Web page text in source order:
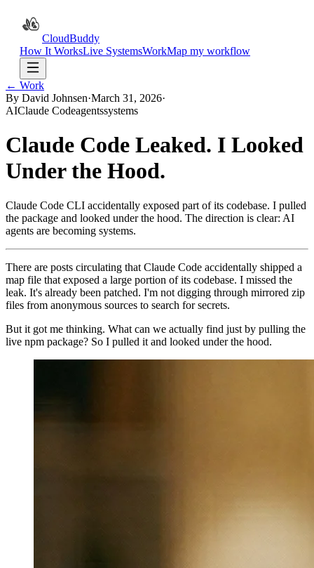
CloudBuddy
How It WorksLive SystemsWorkMap my workflow
← Work
By David Johnsen·March 31, 2026·
AIClaude Codeagentssystems
Claude Code Leaked. I Looked
Under the Hood.
Claude Code CLI accidentally exposed part of its codebase. I pulled
the package and looked under the hood. The direction is clear: AI
agents are becoming systems.
There are posts circulating that Claude Code accidentally shipped a
map file that exposed a large portion of its codebase. I missed the
leak. It's already been patched. I'm not digging through mirrored zip
files from anonymous sources to search for secrets.
But it got me thinking. What can we actually find just by pulling the
live npm package? So I pulled it and looked under the hood.